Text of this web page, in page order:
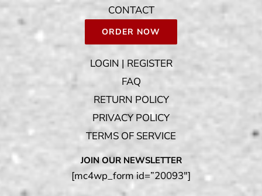
CONTACT
ORDER NOW
LOGIN | REGISTER
FAQ
RETURN POLICY
PRIVACY POLICY
TERMS OF SERVICE
JOIN OUR NEWSLETTER
[mc4wp_form id=”20093″]